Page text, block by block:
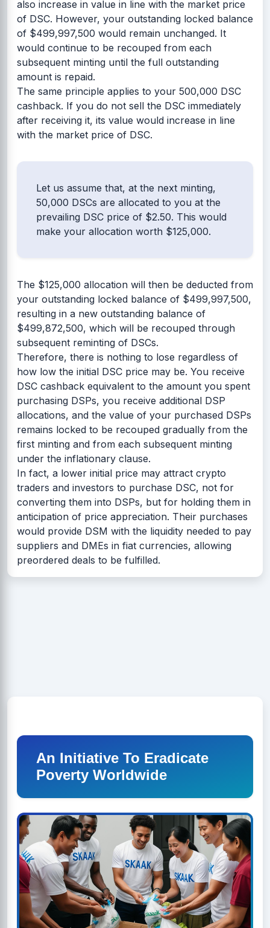
also increase in value in line with the market price
of DSC. However, your outstanding locked balance
of $499,997,500 would remain unchanged. It
would continue to be recouped from each
subsequent minting until the full outstanding
amount is repaid.
The same principle applies to your 500,000 DSC
cashback. If you do not sell the DSC immediately
after receiving it, its value would increase in line
with the market price of DSC.
Let us assume that, at the next minting,
50,000 DSCs are allocated to you at the
prevailing DSC price of $2.50. This would
make your allocation worth $125,000.
The $125,000 allocation will then be deducted from
your outstanding locked balance of $499,997,500,
resulting in a new outstanding balance of
$499,872,500, which will be recouped through
subsequent reminting of DSCs.
Therefore, there is nothing to lose regardless of
how low the initial DSC price may be. You receive
DSC cashback equivalent to the amount you spent
purchasing DSPs, you receive additional DSP
allocations, and the value of your purchased DSPs
remains locked to be recouped gradually from the
first minting and from each subsequent minting
under the inflationary clause.
In fact, a lower initial price may attract crypto
traders and investors to purchase DSC, not for
converting them into DSPs, but for holding them in
anticipation of price appreciation. Their purchases
would provide DSM with the liquidity needed to pay
suppliers and DMEs in fiat currencies, allowing
preordered deals to be fulfilled.
An Initiative To Eradicate
Poverty Worldwide